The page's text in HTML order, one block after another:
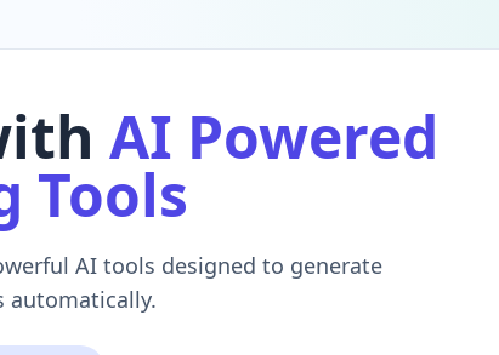
AI Powered
Tools
AI tools designed to generate
automatically.